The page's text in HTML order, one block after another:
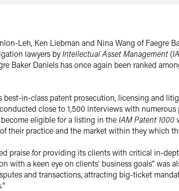
Leh, Ken Liebman and Nina Wang of Faegre
lawyers byIntellectual Asset Management (
Baker Daniels has once again been ranked
in-class patent prosecution, licensing and
close to 1,500 interviews with numerous
eligible for a listing in theIAM Patent 1000
their practice and the market within they which
praise for providing its clients with critical in-
with a keen eye on clients' business goals" was
and transactions, attracting big-ticket